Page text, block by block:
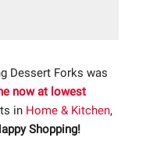
Dessert Forks was
now at lowest
in Home & Kitchen,
Shopping!